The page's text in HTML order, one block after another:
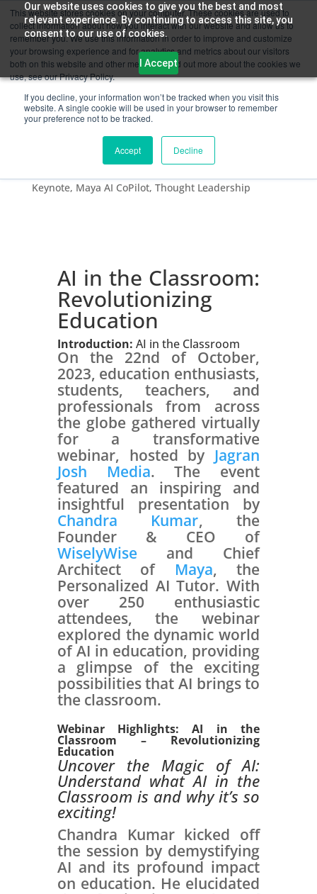
Our website uses cookies to give you the best and most
relevant experience. By continuing to access this site, you
consent to our use of cookies.
I Accept
This website stores cookies on your computer. These cookies are used to
collect information about how you interact with our website and allow us to
remember you. We use this information in order to improve and customize
your browsing experience and for analytics and metrics about our visitors
both on this website and other media. To find out more about the cookies we
use, see our Privacy Policy.
If you decline, your information won’t be tracked when you visit this
website. A single cookie will be used in your browser to remember
your preference not to be tracked.
Accept Decline
AI in the Classroom: Revolutionizing Education
Chandra Kumar|Oct 24, 2023|AI
Keynote, Maya AI CoPilot, Thought Leadership
AI in the Classroom:
Revolutionizing
Education
Introduction: AI in the Classroom
On the 22nd of October,
2023, education enthusiasts,
students, teachers, and
professionals from across
the globe gathered virtually
for a transformative
webinar, hosted by Jagran
Josh Media. The event
featured an inspiring and
insightful presentation by
Chandra Kumar, the
Founder & CEO of
WiselyWise and Chief
Architect of Maya, the
Personalized AI Tutor. With
over 250 enthusiastic
attendees, the webinar
explored the dynamic world
of AI in education, providing
a glimpse of the exciting
possibilities that AI brings to
the classroom.
Webinar Highlights: AI in the
Classroom – Revolutionizing
Education
Uncover the Magic of AI:
Understand what AI in the
Classroom is and why it’s so
exciting!
Chandra Kumar kicked off
the session by demystifying
AI and its profound impact
on education. He elucidated